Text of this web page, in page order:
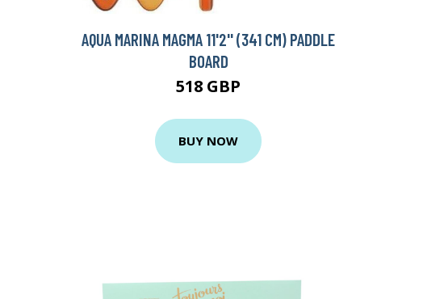
AQUA MARINA MAGMA 11'2'' (341 CM) PADDLE
BOARD
518 GBP
BUY NOW